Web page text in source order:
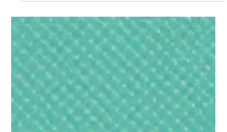
Month two pivots from passive observation to active strategy
formulation and securing early victories.